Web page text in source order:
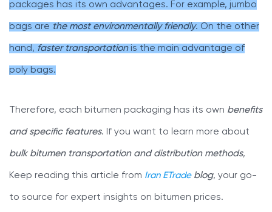
packages has its own advantages. For example, jumbo
bags are the most environmentally friendly. On the other
hand, faster transportationis the main advantage of
poly bags.
Therefore, each bitumen packaging has its own benefits
and specific features. If you want to learn more about
bulk bitumen transportation and distribution methods,
Keep reading this article from Iran ETradeblog, your go-
to source for expert insights on bitumen prices.